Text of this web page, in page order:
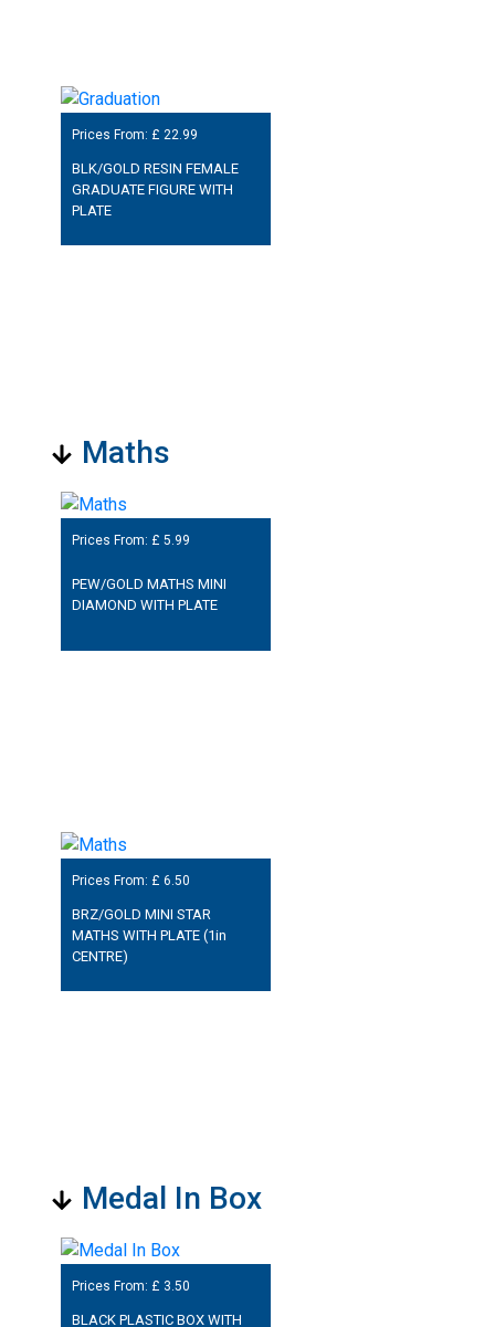
Prices From: £ 22.99
BLK/GOLD RESIN FEMALE
GRADUATE FIGURE WITH
PLATE
Maths
Prices From: £ 5.99
PEW/GOLD MATHS MINI
DIAMOND WITH PLATE
Prices From: £ 6.50
BRZ/GOLD MINI STAR
MATHS WITH PLATE (1in
CENTRE)
Medal In Box
Prices From: £ 3.50
BLACK PLASTIC BOX WITH